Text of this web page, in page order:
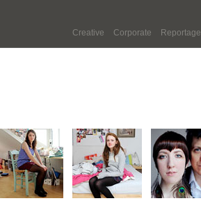
Creative Corporate Reportage